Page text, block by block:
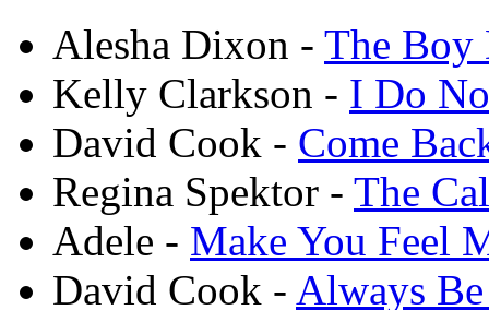
Alesha Dixon - The Boy
Kelly Clarkson - I Do
David Cook - Come
Regina Spektor - The
Adele - Make You Feel
David Cook - Always